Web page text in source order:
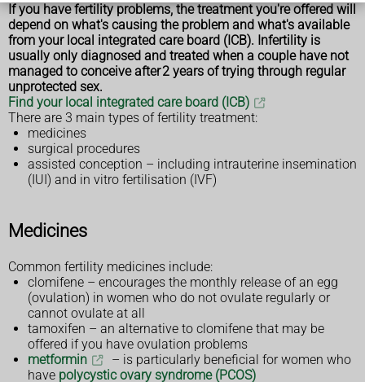
If you have fertility problems, the treatment you're offered will
depend on what's causing the problem and what's available
from your local integrated care board (ICB). Infertility is
usually only diagnosed and treated when a couple have not
managed to conceive after 2 years of trying through regular
unprotected sex.
Find your local integrated care board (ICB)
There are 3 main types of fertility treatment:
medicines
surgical procedures
assisted conception – including intrauterine insemination
(IUI) and in vitro fertilisation (IVF)
Medicines
Common fertility medicines include:
clomifene – encourages the monthly release of an egg
(ovulation) in women who do not ovulate regularly or
cannot ovulate at all
tamoxifen – an alternative to clomifene that may be
offered if you have ovulation problems
metformin
– is particularly beneficial for women who
have polycystic ovary syndrome (PCOS)